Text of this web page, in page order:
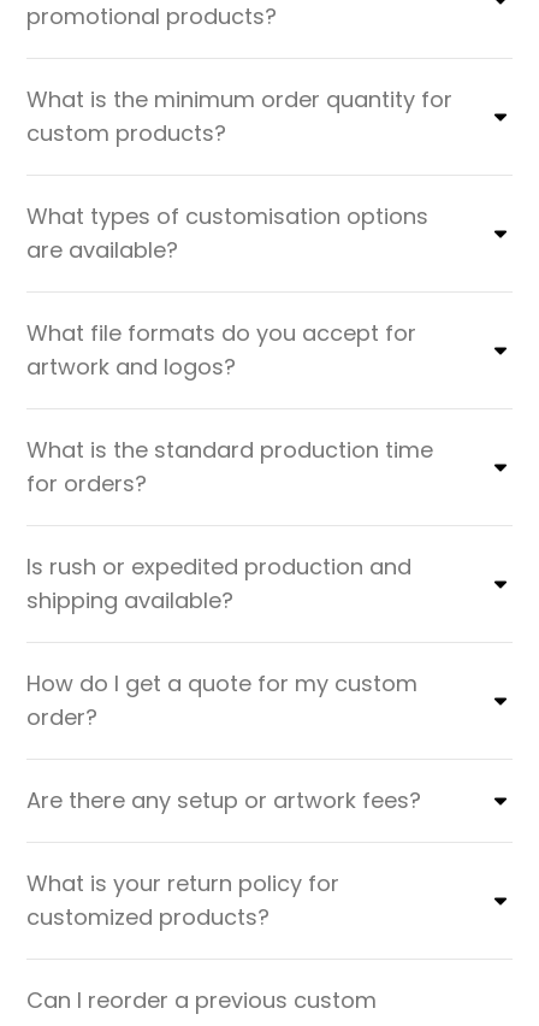
promotional products?
What is the minimum order quantity for
custom products?
What types of customisation options
are available?
What file formats do you accept for
artwork and logos?
What is the standard production time
for orders?
Is rush or expedited production and
shipping available?
How do I get a quote for my custom
order?
Are there any setup or artwork fees?
What is your return policy for
customized products?
Can I reorder a previous custom